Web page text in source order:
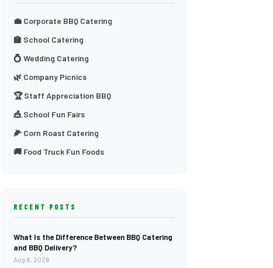
💼 Corporate BBQ Catering
🏫 School Catering
💍 Wedding Catering
🌿 Company Picnics
🏆 Staff Appreciation BBQ
🎪 School Fun Fairs
🌽 Corn Roast Catering
🚚 Food Truck Fun Foods
RECENT POSTS
What Is the Difference Between BBQ Catering
and BBQ Delivery?
Aug 8, 2026